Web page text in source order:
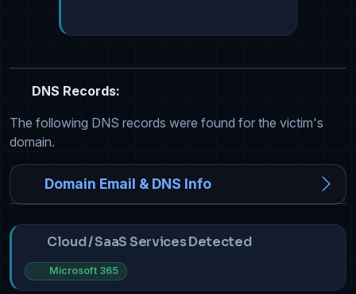
DNS Records:
The following DNS records were found for the victim's
domain.
Domain Email & DNS Info
Cloud / SaaS Services Detected
Microsoft 365